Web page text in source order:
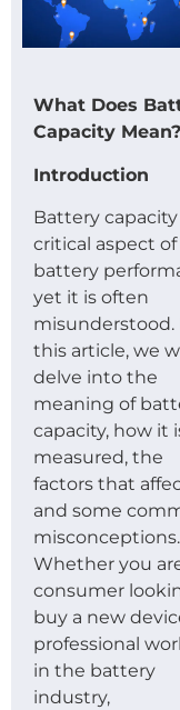
What Does
Capacity Mean?
Introduction
Battery capacity
critical aspect of
battery
yet it is often
misunderstood.
this article, we
delve into the
meaning of
capacity, how it
measured, the
factors that
and some
misconceptions.
Whether you
consumer
buy a new
professional
in the battery
industry,